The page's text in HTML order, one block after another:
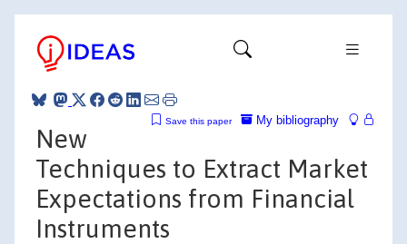
My bibliography
Save this paper
New
Techniques to Extract Market
Expectations from Financial
Instruments